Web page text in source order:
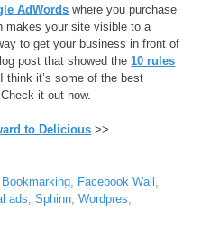
AdWords where you purchase
makes your site visible to a
to get your business in front of
post that showed the 10 rules
think it’s some of the best
it out now.
to Delicious >>
Bookmarking Facebook Wall
ads ,Sphinn ,Wordpres